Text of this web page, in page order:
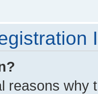
reasons why